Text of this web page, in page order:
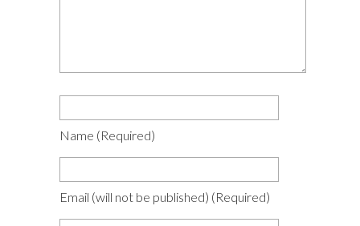
Name (required)
Email (will not be published) (required)